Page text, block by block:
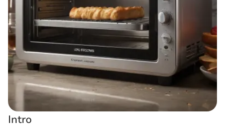
Intro